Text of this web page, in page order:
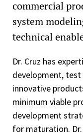
commercial
system
technical
Dr. Cruz has
development,
innovative
minimum viable
development
for maturation.